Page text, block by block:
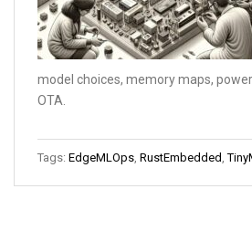
model choices, memory maps,
OTA.
Tags: EdgeMLOps RustEmbedded ,